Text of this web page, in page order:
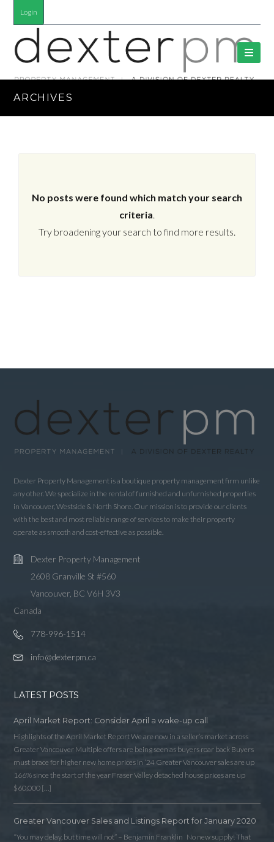
Login
ARCHIVES
No posts were found which match your search
criteria.
Try broadening your search to find more results.
Dexter Property Management is a boutique property management firm unlike
any other. We specialize in the rental of furnished and unfurnished properties
in Vancouver, Westside & North Shore. Our mission is to provide our clients
with the best and most reliable range of services to make their property
operate as smooth and cost-effective as possible.
Dexter Property Management
2608 Granville St #560
Vancouver, BC V6H 3V3
Canada
778-996-1514
info@dexterpm.ca
LATEST POSTS
April Market Report: Consider April a wake-up call
Highlights of the April Market Report We are now in a seller’s market across
Greater Vancouver Multiple offers are being seen as buyers roar back Buyers
must brace for higher new home prices in ‘24 Greater Vancouver sales are up
166% since the start of the year Fraser Valley detached house prices are up
$60,000 […]
Greater Vancouver Sales and Listings Report for January 2020
“You may delay, but time will not” – Benjamin Franklin No new supply! That